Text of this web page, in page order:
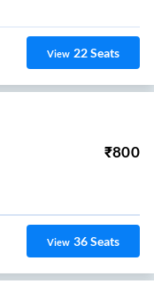
View 22Seats
₹800
View 36Seats